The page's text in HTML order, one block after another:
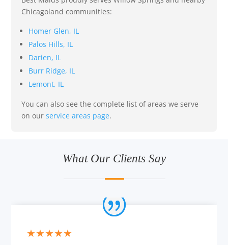
Chicagoland communities:
Homer Glen, IL
Palos Hills, IL
Darien, IL
Burr Ridge, IL
Lemont, IL
You can also see the complete list of areas we serve
on ourservice areas page.
What Our Clients Say
★★★★★